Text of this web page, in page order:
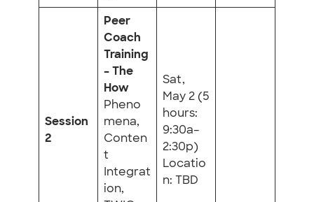
Session
2
Peer
Coach
Training
– The
How
Pheno
mena,
Conten
t
Integrat
ion,
Sat,
May 2 (5
hours:
9:30a–
2:30p)
Locatio
n: TBD